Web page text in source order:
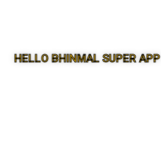
HELLO BHINMAL SUPER APP